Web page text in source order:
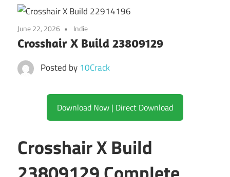
Hub
for
India
June 22, 2026 Indie
Crosshair X Build 23809129
Posted by 10Crack
Download Now | Direct Download
Crosshair X Build